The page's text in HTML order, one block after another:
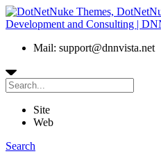
Mail: support@dnnvista.net
Site
Web
Search